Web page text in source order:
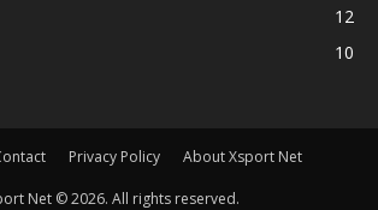
12
10
Privacy Policy About Xsport Net
Net © 2026. All rights reserved.